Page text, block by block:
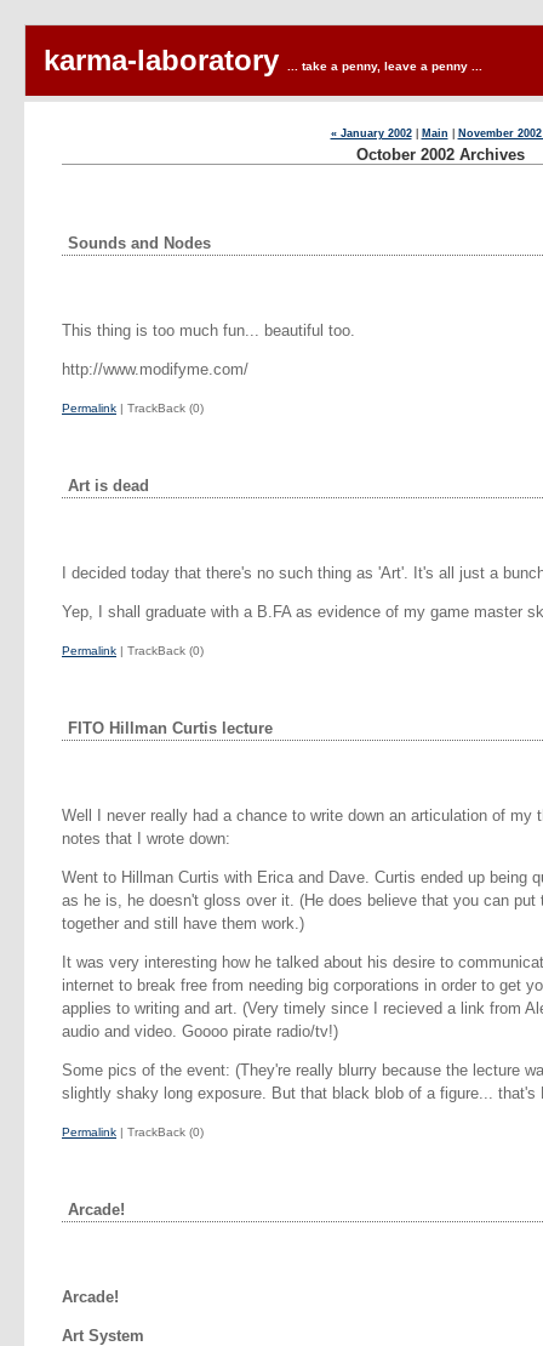
karma-laboratory ... take a penny, leave a penny ...
« January 2002| Main November 2002
October 2002 Archives
Sounds and Nodes
This thing is too much fun... beautiful too.
http://www.modifyme.com/
Permalink | TrackBack (0)
Art is dead
I decided today that there's no such thing as 'Art'. It's all just a
Yep, I shall graduate with a B.FA as evidence of my game master
Permalink | TrackBack (0)
FITO Hillman Curtis lecture
Well I never really had a chance to write down an articulation of my
notes that I wrote down:
Went to Hillman Curtis with Erica and Dave. Curtis ended up being
as he is, he doesn't gloss over it. (He does believe that you can put
together and still have them work.)
It was very interesting how he talked about his desire to
internet to break free from needing big corporations in order to get
applies to writing and art. (Very timely since I recieved a link from
audio and video. Goooo pirate radio/tv!)
Some pics of the event: (They're really blurry because the lecture
slightly shaky long exposure. But that black blob of a figure... that's
Permalink | TrackBack (0)
Arcade!
Arcade!
Art System